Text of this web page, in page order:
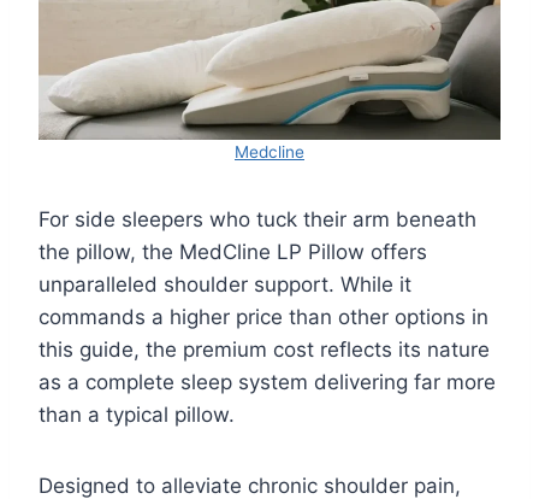
Medcline
For side sleepers who tuck their arm beneath
the pillow, the MedCline LP Pillow offers
unparalleled shoulder support. While it
commands a higher price than other options in
this guide, the premium cost reflects its nature
as a complete sleep system delivering far more
than a typical pillow.
Designed to alleviate chronic shoulder pain,